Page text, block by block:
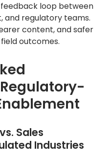
loop between
and regulatory teams.
content, and safer
outcomes.
Sales
Industries